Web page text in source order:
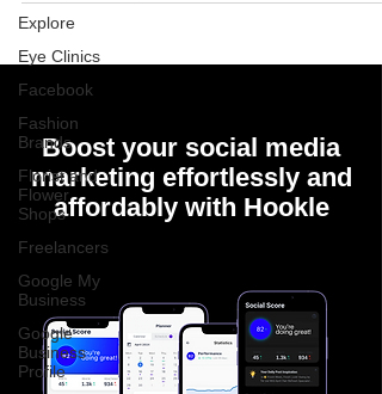
Explore
Eye Clinics
Facebook
Fashion
Brands
Florist and
Flower
Shops
Freelancers
Google My
Business
Google
Business
Profile
Boost your social media
marketing effortlessly and
affordably with Hookle